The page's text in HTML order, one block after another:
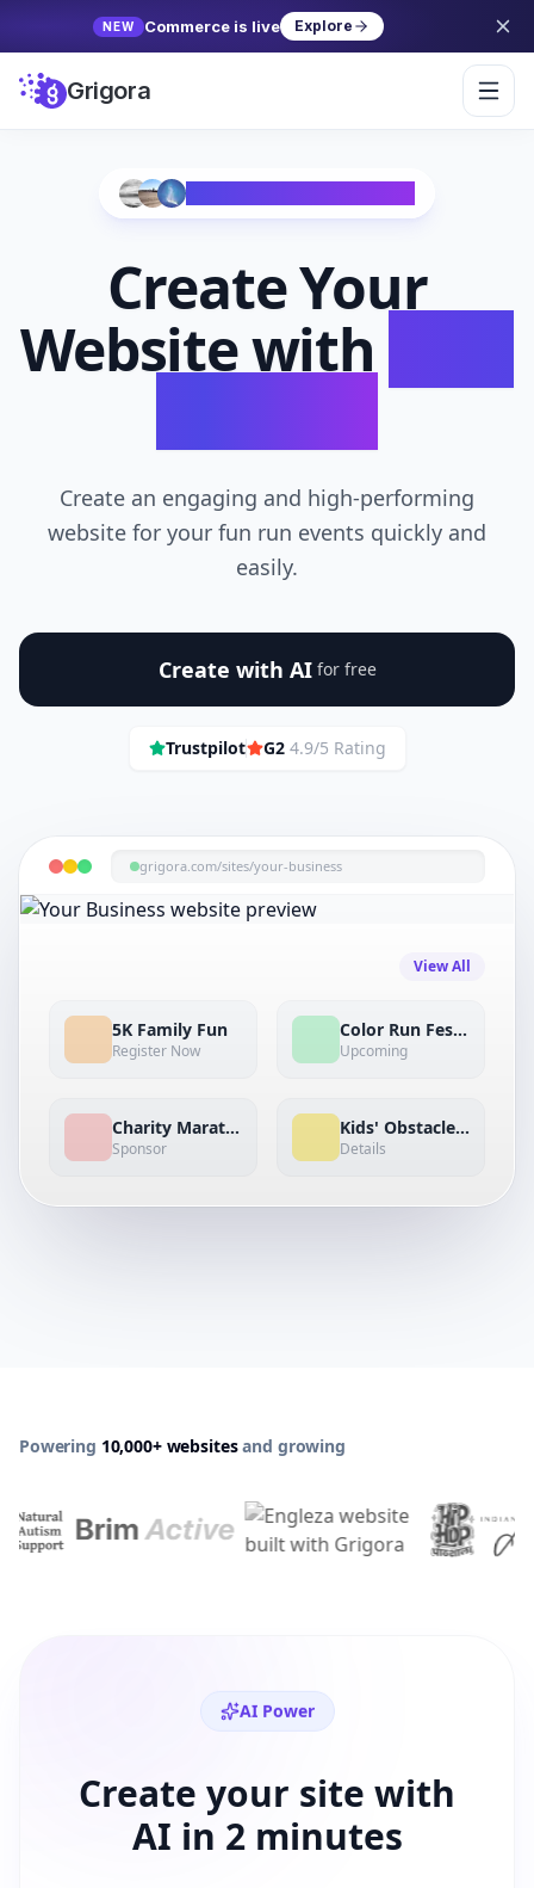
NEW Commerce is live Explore
Grigora
Create Your
Website with
Create an engaging and high-performing
website for your fun run events quickly and
easily.
Create with AI for free
Trustpilot G2 4.9/5 Rating
grigora.com/sites/your-business
View All
5K Family Fun
Register Now
Color Run Festival
Upcoming
Charity Marathon
Sponsor
Kids' Obstacle Dash
Details
Powering 10,000+ websitesand growing
AI Power
Create your site with
AI in 2 minutes